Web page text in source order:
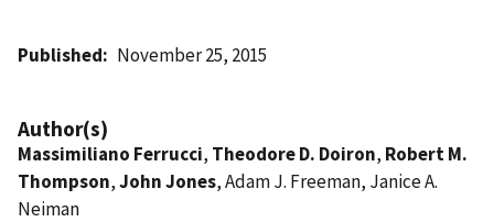
Published November 25, 2015
Author(s)
Massimiliano Ferrucci, Theodore D. Doiron, Robert M.
Thompson,John Jones, Adam J. Freeman, Janice A.
Neiman